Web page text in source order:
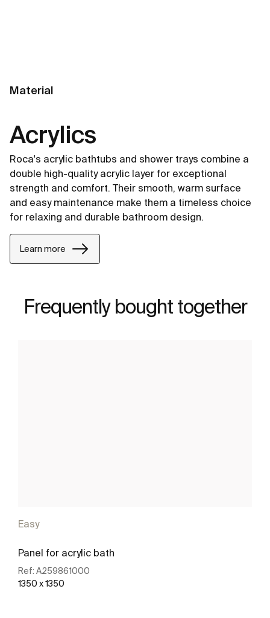
Material
Acrylics
Roca's acrylic bathtubs and shower trays combine a
double high-quality acrylic layer for exceptional
strength and comfort. Their smooth, warm surface
and easy maintenance make them a timeless choice
for relaxing and durable bathroom design.
Learn more
Frequently bought together
Easy
Panel for acrylic bath
Ref: A259861000
1350 x 1350